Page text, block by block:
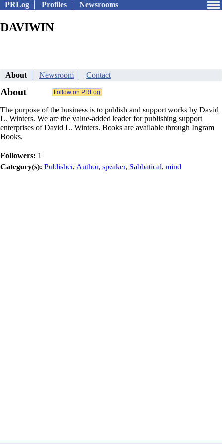
PRLog Profiles Newsrooms
DAVIWIN
About Newsroom Contact
About
The purpose of the business is to publish and support works by David
L. Winters. We are the value-added leader for publishing support
enterprises of David L. Winters. Books are available through Ingram
Books.
Followers: 1
Category(s): Publisher, Author, speaker, Sabbatical, mind